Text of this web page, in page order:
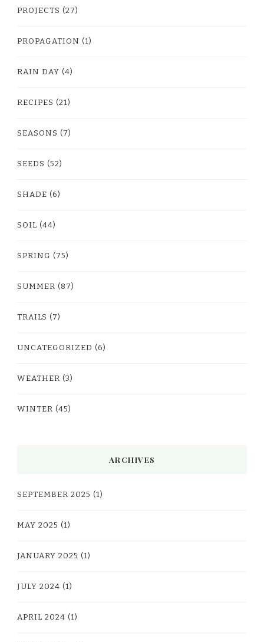
PROJECTS (27)
PROPAGATION (1)
RAIN DAY (4)
RECIPES (21)
SEASONS (7)
SEEDS (52)
SHADE (6)
SOIL (44)
SPRING (75)
SUMMER (87)
TRAILS (7)
UNCATEGORIZED (6)
WEATHER (3)
WINTER (45)
ARCHIVES
SEPTEMBER 2025 (1)
MAY 2025 (1)
JANUARY 2025 (1)
JULY 2024 (1)
APRIL 2024 (1)